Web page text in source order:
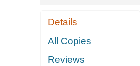
Details
All Copies
Reviews